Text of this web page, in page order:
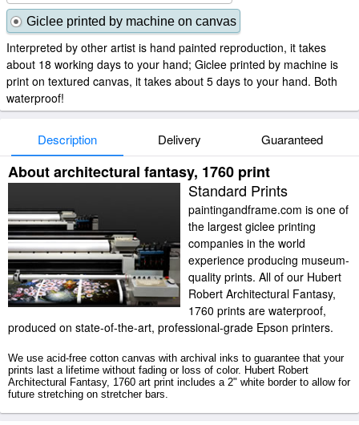
Giclee printed by machine on canvas
Interpreted by other artist is hand painted reproduction, it takes
about 18 working days to your hand; Giclee printed by machine is
print on textured canvas, it takes about 5 days to your hand. Both
waterproof!
Description Delivery Guaranteed
About architectural fantasy, 1760 print
Standard Prints
paintingandframe.com is one of
the largest giclee printing
companies in the world
experience producing museum-
quality prints. All of our Hubert
Robert Architectural Fantasy,
1760 prints are waterproof,
produced on state-of-the-art, professional-grade Epson printers.
We use acid-free cotton canvas with archival inks to guarantee that your
prints last a lifetime without fading or loss of color. Hubert Robert
Architectural Fantasy, 1760 art print includes a 2" white border to allow for
future stretching on stretcher bars.